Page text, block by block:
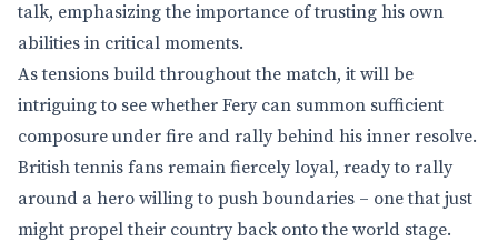
talk, emphasizing the importance of trusting his own
abilities in critical moments.
As tensions build throughout the match, it will be
intriguing to see whether Fery can summon sufficient
composure under fire and rally behind his inner resolve.
British tennis fans remain fiercely loyal, ready to rally
around a hero willing to push boundaries – one that just
might propel their country back onto the world stage.